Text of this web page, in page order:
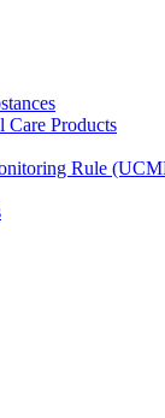
Care Products
Rule